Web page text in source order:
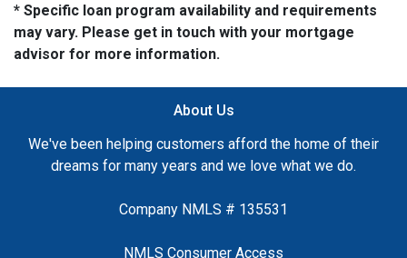
* Specific loan program availability and requirements
may vary. Please get in touch with your mortgage
advisor for more information.
About Us
We've been helping customers afford the home of their
dreams for many years and we love what we do.
Company NMLS # 135531
NMLS Consumer Access